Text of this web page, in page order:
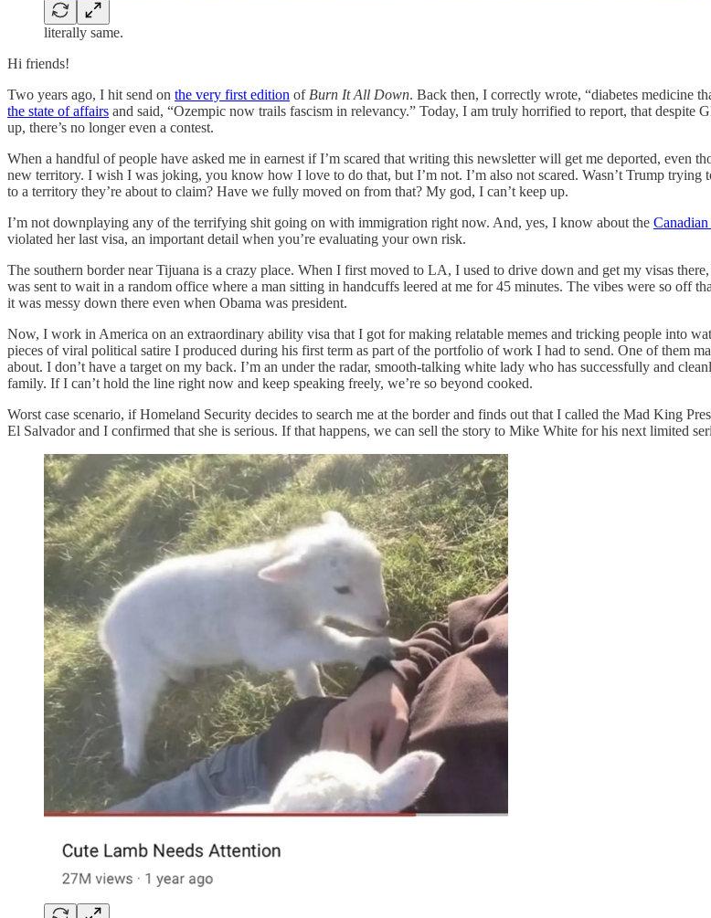
literally same.
Hi friends!
Two years ago, I hit send on the very first edition of Burn It All Down. Back then, I correctly wrote, “diabetes medicine
the state of affairs and said, “Ozempic now trails fascism in relevancy.” Today, I am truly horrified to report, that despite
up, there’s no longer even a contest.
When a handful of people have asked me in earnest if I’m scared that writing this newsletter will get me deported, even
new territory. I wish I was joking, you know how I love to do that, but I’m not. I’m also not scared. Wasn’t Trump trying
to a territory they’re about to claim? Have we fully moved on from that? My god, I can’t keep up.
I’m not downplaying any of the terrifying shit going on with immigration right now. And, yes, I know about the
violated her last visa, an important detail when you’re evaluating your own risk.
The southern border near Tijuana is a crazy place. When I first moved to LA, I used to drive down and get my visas
was sent to wait in a random office where a man sitting in handcuffs leered at me for 45 minutes. The vibes were so off
it was messy down there even when Obama was president.
Now, I work in America on an extraordinary ability visa that I got for making relatable memes and tricking people into
pieces of viral political satire I produced during his first term as part of the portfolio of work I had to send. One of them
about. I don’t have a target on my back. I’m an under the radar, smooth-talking white lady who has successfully and
family. If I can’t hold the line right now and keep speaking freely, we’re so beyond cooked.
Worst case scenario, if Homeland Security decides to search me at the border and finds out that I called the Mad King
El Salvador and I confirmed that she is serious. If that happens, we can sell the story to Mike White for his next limited